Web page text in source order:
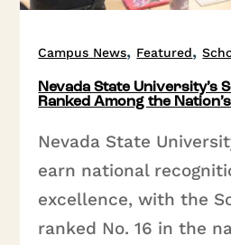
Campus News, Featured,
Nevada State University’s
Ranked Among the
Nevada State
earn national
excellence, with the
ranked No. 16 in the